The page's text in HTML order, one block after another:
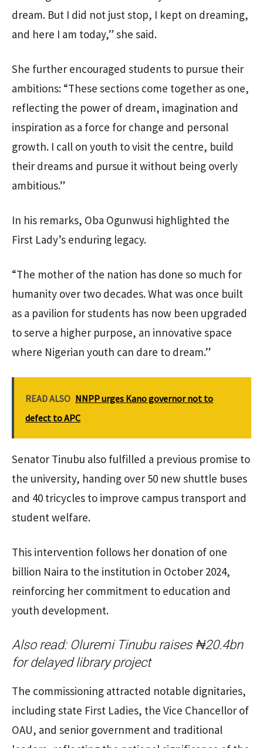
dream. But I did not just stop, I kept on dreaming,
and here I am today,” she said.
She further encouraged students to pursue their
ambitions: “These sections come together as one,
reflecting the power of dream, imagination and
inspiration as a force for change and personal
growth. I call on youth to visit the centre, build
their dreams and pursue it without being overly
ambitious.”
In his remarks, Oba Ogunwusi highlighted the
First Lady’s enduring legacy.
“The mother of the nation has done so much for
humanity over two decades. What was once built
as a pavilion for students has now been upgraded
to serve a higher purpose, an innovative space
where Nigerian youth can dare to dream.”
READ ALSO NNPP urges Kano governor not to
defect to APC
Senator Tinubu also fulfilled a previous promise to
the university, handing over 50 new shuttle buses
and 40 tricycles to improve campus transport and
student welfare.
This intervention follows her donation of one
billion Naira to the institution in October 2024,
reinforcing her commitment to education and
youth development.
Also read: Oluremi Tinubu raises ₦20.4bn
for delayed library project
The commissioning attracted notable dignitaries,
including state First Ladies, the Vice Chancellor of
OAU, and senior government and traditional